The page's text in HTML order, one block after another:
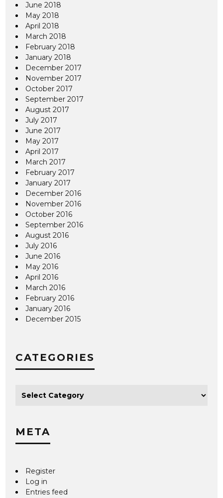
June 2018
May 2018
April 2018
March 2018
February 2018
January 2018
December 2017
November 2017
October 2017
September 2017
August 2017
July 2017
June 2017
May 2017
April 2017
March 2017
February 2017
January 2017
December 2016
November 2016
October 2016
September 2016
August 2016
July 2016
June 2016
May 2016
April 2016
March 2016
February 2016
January 2016
December 2015
CATEGORIES
META
Register
Log in
Entries feed